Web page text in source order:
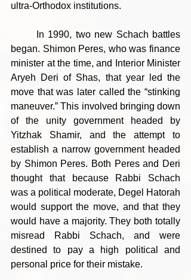
ultra-Orthodox institutions.
began. Shimon Peres, who was finance
minister at the time, and Interior Minister
Aryeh Deri of Shas, that year led the
move that was later called the “stinking
maneuver.” This involved bringing down
of the unity government headed by
Yitzhak Shamir, and the attempt to
establish a narrow government headed
by Shimon Peres. Both Peres and Deri
thought that because Rabbi Schach
was a political moderate, Degel Hatorah
would support the move, and that they
would have a majority. They both totally
misread Rabbi Schach, and were
destined to pay a high political and
personal price for their mistake.